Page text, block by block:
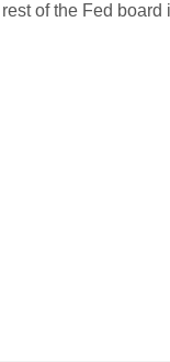
of the Fed